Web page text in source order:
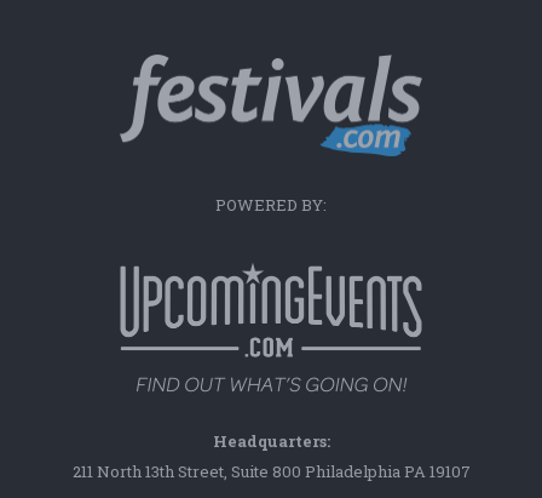
POWERED BY:
Headquarters:
211 North 13th Street, Suite 800 Philadelphia PA 19107